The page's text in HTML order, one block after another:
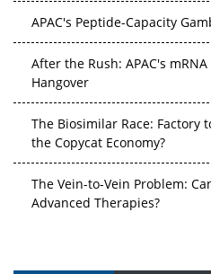
APAC's Peptide-Capacity
After the Rush: APAC's
Hangover
The Biosimilar Race:
the Copycat Economy?
The Vein-to-Vein Problem:
Advanced Therapies?